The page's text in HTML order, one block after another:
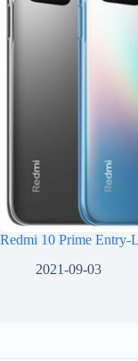
Redmi 10 Prime Entry-
2021-09-03